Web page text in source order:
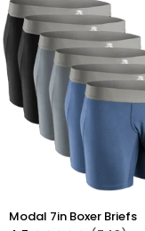
Fly
3pk
Heather
Gray/Slate
Gray/White
Modal
7in
Modal 7in Boxer Briefs